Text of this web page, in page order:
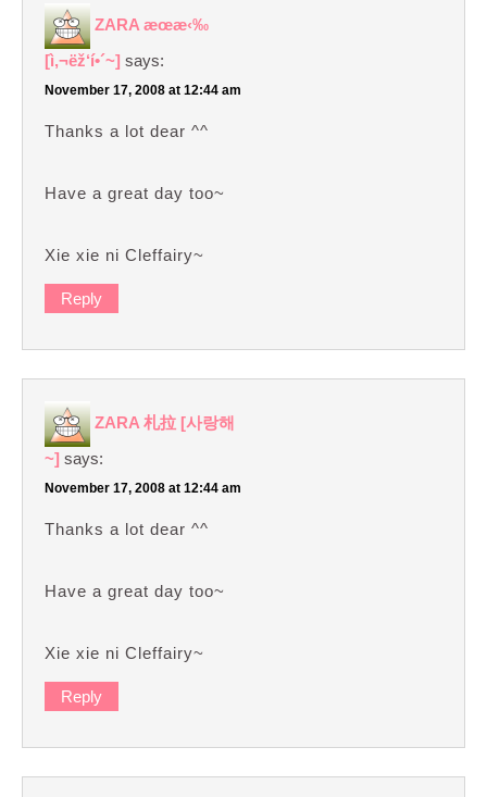
ZARA æœ­æ‹‰
[ì‚¬ëž‘í•´~] says:
November 17, 2008 at 12:44 am
Thanks a lot dear ^^
Have a great day too~
Xie xie ni Cleffairy~
Reply
ZARA 札拉 [사랑해
~] says:
November 17, 2008 at 12:44 am
Thanks a lot dear ^^
Have a great day too~
Xie xie ni Cleffairy~
Reply